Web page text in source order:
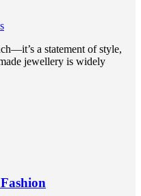
a statement of style,
jewellery is widely